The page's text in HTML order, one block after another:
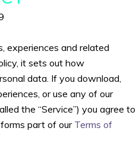
experiences and related
it sets out how
data. If you download,
or use any of our
the “Service”) you agree to
part of ourTerms of